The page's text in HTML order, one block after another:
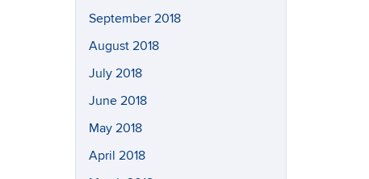
September 2018
August 2018
July 2018
June 2018
May 2018
April 2018